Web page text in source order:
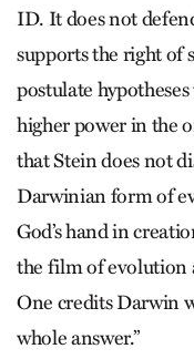
ID. It does not
supports the right of
postulate
higher power in the
that Stein does not
Darwinian form of
God’s hand in
the film of evolution
One credits Darwin
whole answer.”